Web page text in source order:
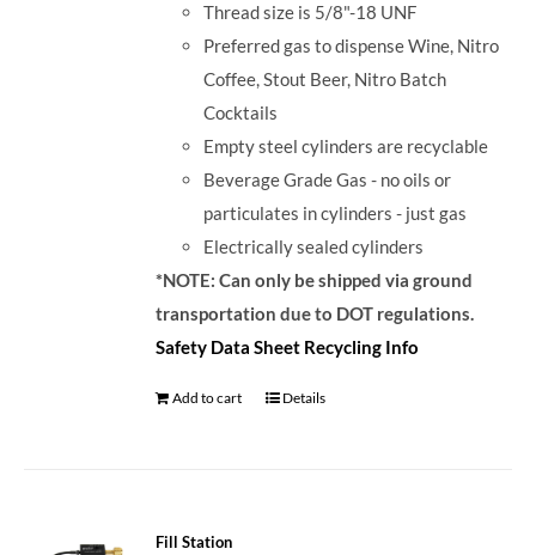
Thread size is 5/8"-18 UNF
Preferred gas to dispense Wine, Nitro
Coffee, Stout Beer, Nitro Batch
Cocktails
Empty steel cylinders are recyclable
Beverage Grade Gas - no oils or
particulates in cylinders - just gas
Electrically sealed cylinders
*NOTE: Can only be shipped via ground
transportation due to DOT regulations.
Safety Data Sheet Recycling Info
Add to cart Details
Fill Station